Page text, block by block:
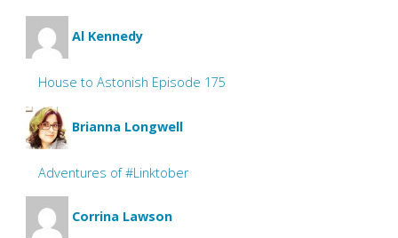
Al Kennedy
House to Astonish Episode 175
Brianna Longwell
Adventures of #Linktober
Corrina Lawson